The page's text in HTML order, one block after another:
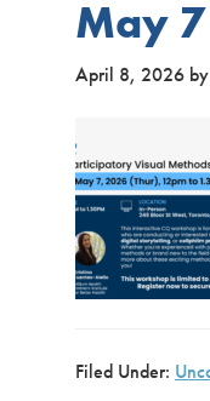
May
April 8, 2026 by
Filed Under: